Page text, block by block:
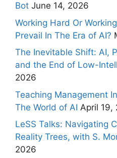
Bot June 14, 2026
Working Hard Or
Prevail In The Era of AI?
The Inevitable Shift: AI,
and the End of Low-
2026
Teaching Management
The World of AI April 19,
LeSS Talks: Navigating
Reality Trees, with S.
2026